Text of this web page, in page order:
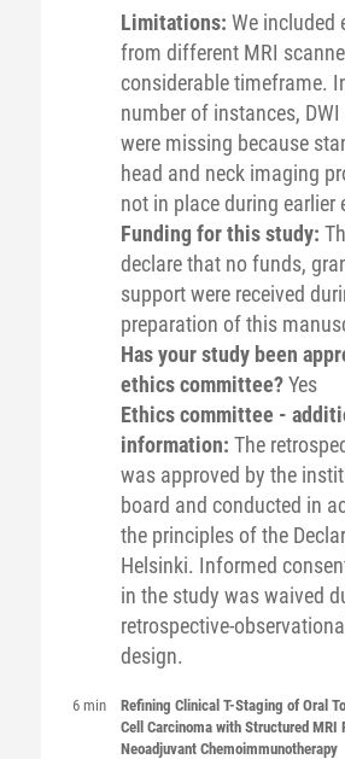
Limitations: We included
from different MRI
considerable timeframe.
number of instances, DWI
were missing because
head and neck imaging
not in place during earlier
Funding for this study:
declare that no funds,
support were received
preparation of this
Has your study been
ethics committee?Yes
Ethics committee -
information: The
was approved by the
board and conducted in
the principles of the
Helsinki. Informed
in the study was waived
retrospective-
design.
6 min
Refining Clinical T-Staging of Oral
Cell Carcinoma with Structured MRI
Neoadjuvant Chemoimmunotherapy